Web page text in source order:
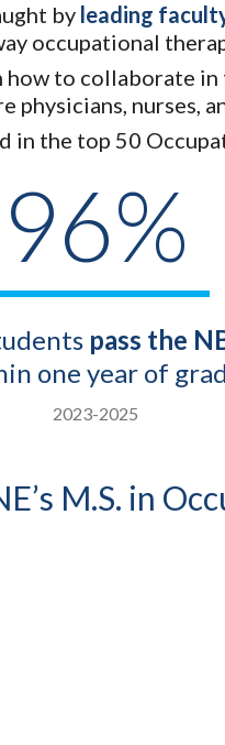
by leading
occupational
how to collaborate in
physicians, nurses,
in the top 50
96%
pass the
one year of
2023-2025
M.S. in